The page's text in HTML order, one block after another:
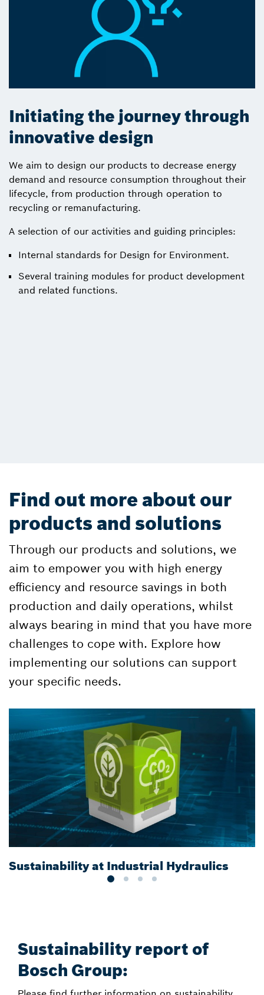
Initiating the journey through
innovative design
We aim to design our products to decrease energy
demand and resource consumption throughout their
lifecycle, from production through operation to
recycling or remanufacturing.
A selection of our activities and guiding principles:
Internal standards for Design for Environment.
Several training modules for product development
and related functions.
Find out more about our
products and solutions
Through our products and solutions, we
aim to empower you with high energy
efficiency and resource savings in both
production and daily operations, whilst
always bearing in mind that you have more
challenges to cope with. Explore how
implementing our solutions can support
your specific needs.
Sustainability at Industrial Hydraulics
Sustainability report of
Bosch Group: